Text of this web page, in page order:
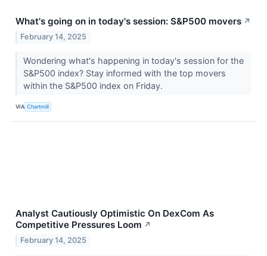
What's going on in today's session: S&P500 movers ↗
February 14, 2025
Wondering what's happening in today's session for the
S&P500 index? Stay informed with the top movers
within the S&P500 index on Friday.
VIA Chartmill
Analyst Cautiously Optimistic On DexCom As
Competitive Pressures Loom ↗
February 14, 2025